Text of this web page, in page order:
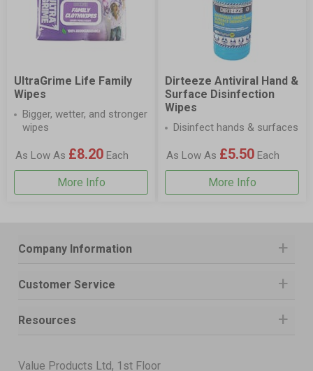
UltraGrime Life Family
Wipes
Bigger, wetter, and stronger
wipes
As Low As £8.20 Each
More Info
Dirteeze Antiviral Hand &
Surface Disinfection
Wipes
Disinfect hands & surfaces
As Low As £5.50 Each
More Info
Company Information
Customer Service
Resources
Value Products Ltd, 1st Floor